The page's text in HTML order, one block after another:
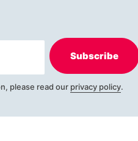
Subscribe
please read our privacy policy.